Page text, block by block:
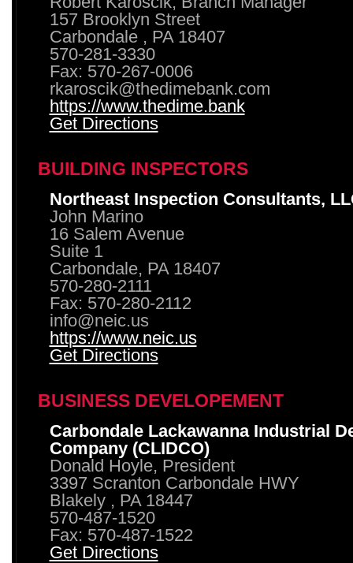
157 Brooklyn Street
Carbondale , PA 18407
570-281-3330
Fax: 570-267-0006
rkaroscik@thedimebank.com
https://www.thedime.bank
Get Directions
BUILDING INSPECTORS
Northeast Inspection Consultants,
John Marino
16 Salem Avenue
Suite 1
Carbondale, PA 18407
570-280-2111
Fax: 570-280-2112
info@neic.us
https://www.neic.us
Get Directions
BUSINESS DEVELOPEMENT
Carbondale Lackawanna Industrial
Company (CLIDCO)
Donald Hoyle, President
3397 Scranton Carbondale HWY
Blakely , PA 18447
570-487-1520
Fax: 570-487-1522
Get Directions